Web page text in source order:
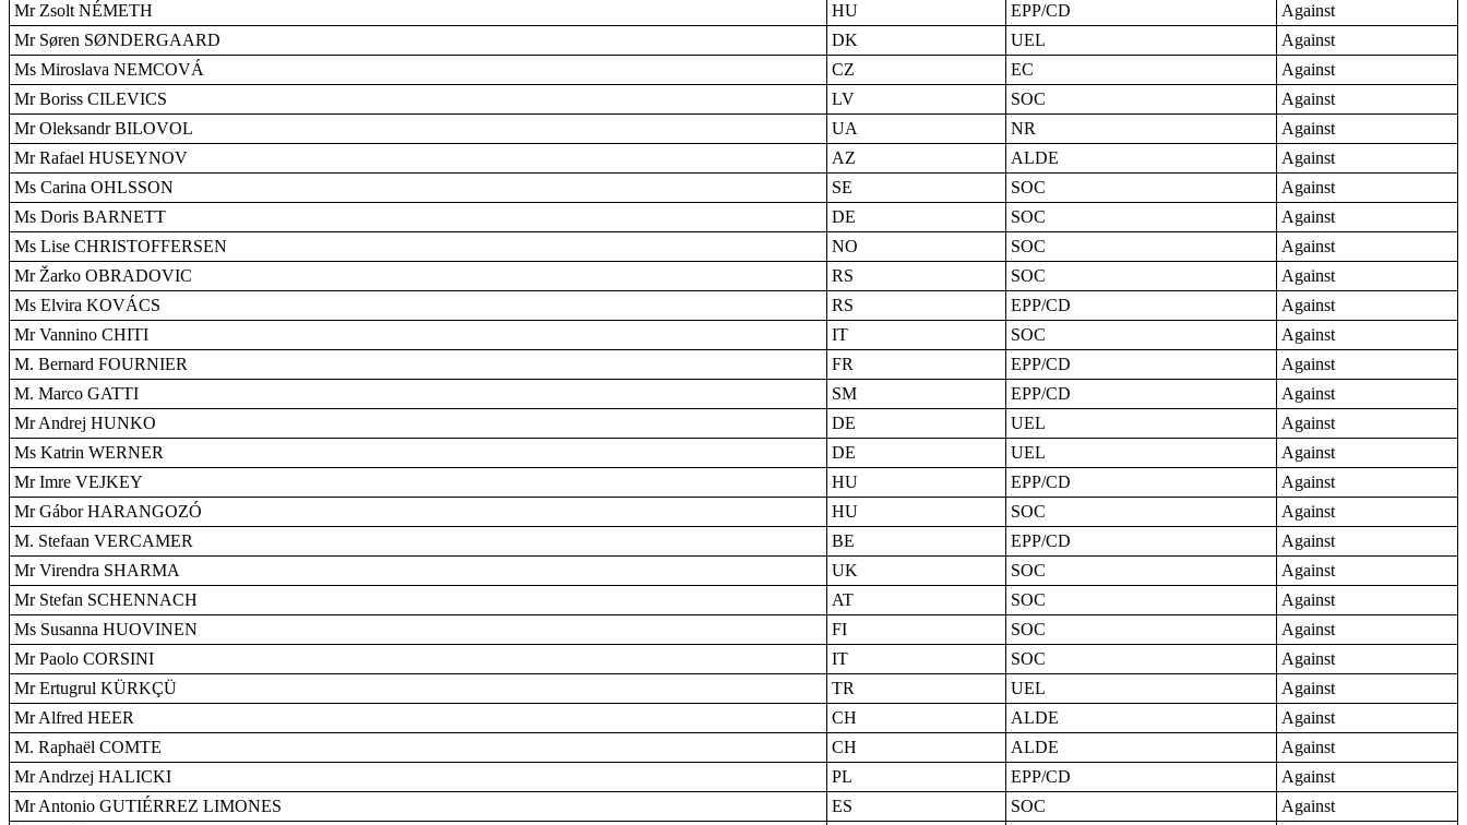
Mr Zsolt NÉMETH
HU EPP/CD
Against
Mr Søren SØNDERGAARD
DK UEL
Against
Ms Miroslava NEMCOVÁ
CZ EC
Against
Mr Boriss CILEVICS
LV SOC
Against
Mr Oleksandr BILOVOL
UA NR
Against
Mr Rafael HUSEYNOV
AZ ALDE
Against
Ms Carina OHLSSON
SE SOC
Against
Ms Doris BARNETT
DE SOC
Against
Ms Lise CHRISTOFFERSEN
NO SOC
Against
Mr Žarko OBRADOVIC
RS SOC
Against
Ms Elvira KOVÁCS
RS EPP/CD
Against
Mr Vannino CHITI
IT SOC
Against
M. Bernard FOURNIER
FR EPP/CD
Against
M. Marco GATTI
SM EPP/CD
Against
Mr Andrej HUNKO
DE UEL
Against
Ms Katrin WERNER
DE UEL
Against
Mr Imre VEJKEY
HU EPP/CD
Against
Mr Gábor HARANGOZÓ
HU SOC
Against
M. Stefaan VERCAMER
BE EPP/CD
Against
Mr Virendra SHARMA
UK SOC
Against
Mr Stefan SCHENNACH
AT SOC
Against
Ms Susanna HUOVINEN
FI SOC
Against
Mr Paolo CORSINI
IT SOC
Against
Mr Ertugrul KÜRKÇÜ
TR UEL
Against
Mr Alfred HEER
CH ALDE
Against
M. Raphaël COMTE
CH ALDE
Against
Mr Andrzej HALICKI
PL EPP/CD
Against
Mr Antonio GUTIÉRREZ LIMONES
ES SOC
Against